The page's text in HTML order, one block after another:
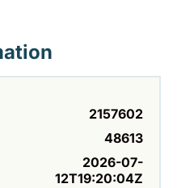
2157602
48613
2026-07-
12T19:20:04Z